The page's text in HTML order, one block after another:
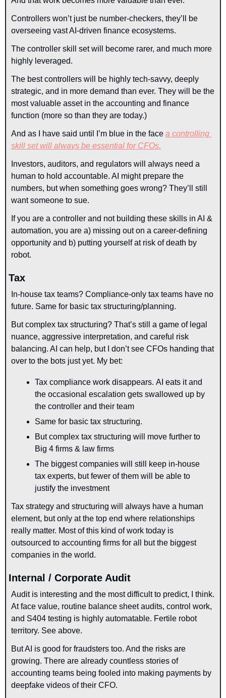
Controllers won’t just be number-checkers, they’ll be
overseeing vast AI-driven finance ecosystems.
The controller skill set will become rarer, and much more
highly leveraged.
The best controllers will be highly tech-savvy, deeply
strategic, and in more demand than ever. They will be the
most valuable asset in the accounting and finance
function (more so than they are today.)
And as I have said until I’m blue in the face a controlling
skill set will always be essential for CFOs.
Investors, auditors, and regulators will always need a
human to hold accountable. AI might prepare the
numbers, but when something goes wrong? They’ll still
want someone to sue.
If you are a controller and not building these skills in AI &
automation, you are a) missing out on a career-defining
opportunity and b) putting yourself at risk of death by
robot.
Tax
In-house tax teams? Compliance-only tax teams have no
future. Same for basic tax structuring/planning.
But complex tax structuring? That’s still a game of legal
nuance, aggressive interpretation, and careful risk
balancing. AI can help, but I don’t see CFOs handing that
over to the bots just yet. My bet:
Tax compliance work disappears. AI eats it and
the occasional escalation gets swallowed up by
the controller and their team
Same for basic tax structuring.
But complex tax structuring will move further to
Big 4 firms & law firms
The biggest companies will still keep in-house
tax experts, but fewer of them will be able to
justify the investment
Tax strategy and structuring will always have a human
element, but only at the top end where relationships
really matter. Most of this kind of work today is
outsourced to accounting firms for all but the biggest
companies in the world.
Internal / Corporate Audit
Audit is interesting and the most difficult to predict, I think.
At face value, routine balance sheet audits, control work,
and S404 testing is highly automatable. Fertile robot
territory. See above.
But AI is good for fraudsters too. And the risks are
growing. There are already countless stories of
accounting teams being fooled into making payments by
deepfake videos of their CFO.